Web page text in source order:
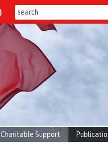
Charitable Support